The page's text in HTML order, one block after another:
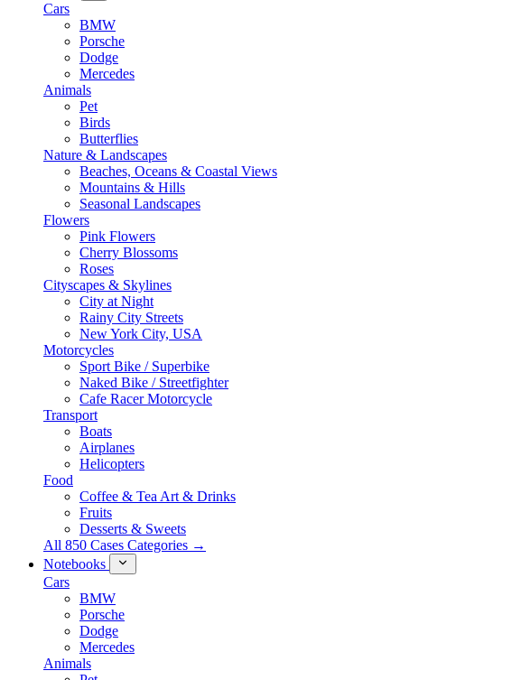
Cars
BMW
Porsche
Dodge
Mercedes
Animals
Pet
Birds
Butterflies
Nature & Landscapes
Beaches, Oceans & Coastal Views
Mountains & Hills
Seasonal Landscapes
Flowers
Pink Flowers
Cherry Blossoms
Roses
Cityscapes & Skylines
City at Night
Rainy City Streets
New York City, USA
Motorcycles
Sport Bike / Superbike
Naked Bike / Streetfighter
Cafe Racer Motorcycle
Transport
Boats
Airplanes
Helicopters
Food
Coffee & Tea Art & Drinks
Fruits
Desserts & Sweets
All 850 Cases Categories →
Notebooks
Cars
BMW
Porsche
Dodge
Mercedes
Animals